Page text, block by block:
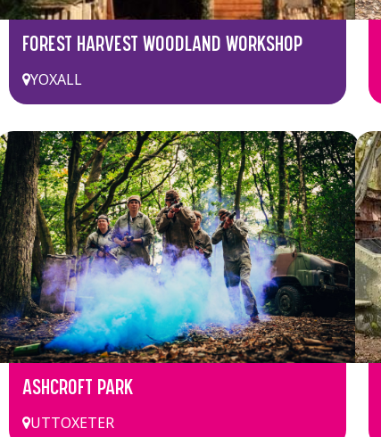
FOREST HARVEST WOODLAND WORKSHOP
YOXALL
ASHCROFT PARK
UTTOXETER